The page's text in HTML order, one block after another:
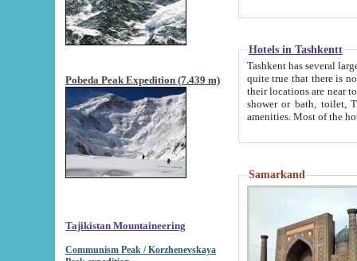
Pobeda Peak Expedition (7.439 m)
Tajikistan Mountaineering
Communism Peak / Korzhenevskaya
Hotels in Tashkentt
Tashkent has several large luxury
quite true that there is no clear downtown area in Tashkent.
their locations are near to downtown and airport, which is also located within the city line. All hotels have
shower or bath, toilet, TV set and telephone
Samarkand